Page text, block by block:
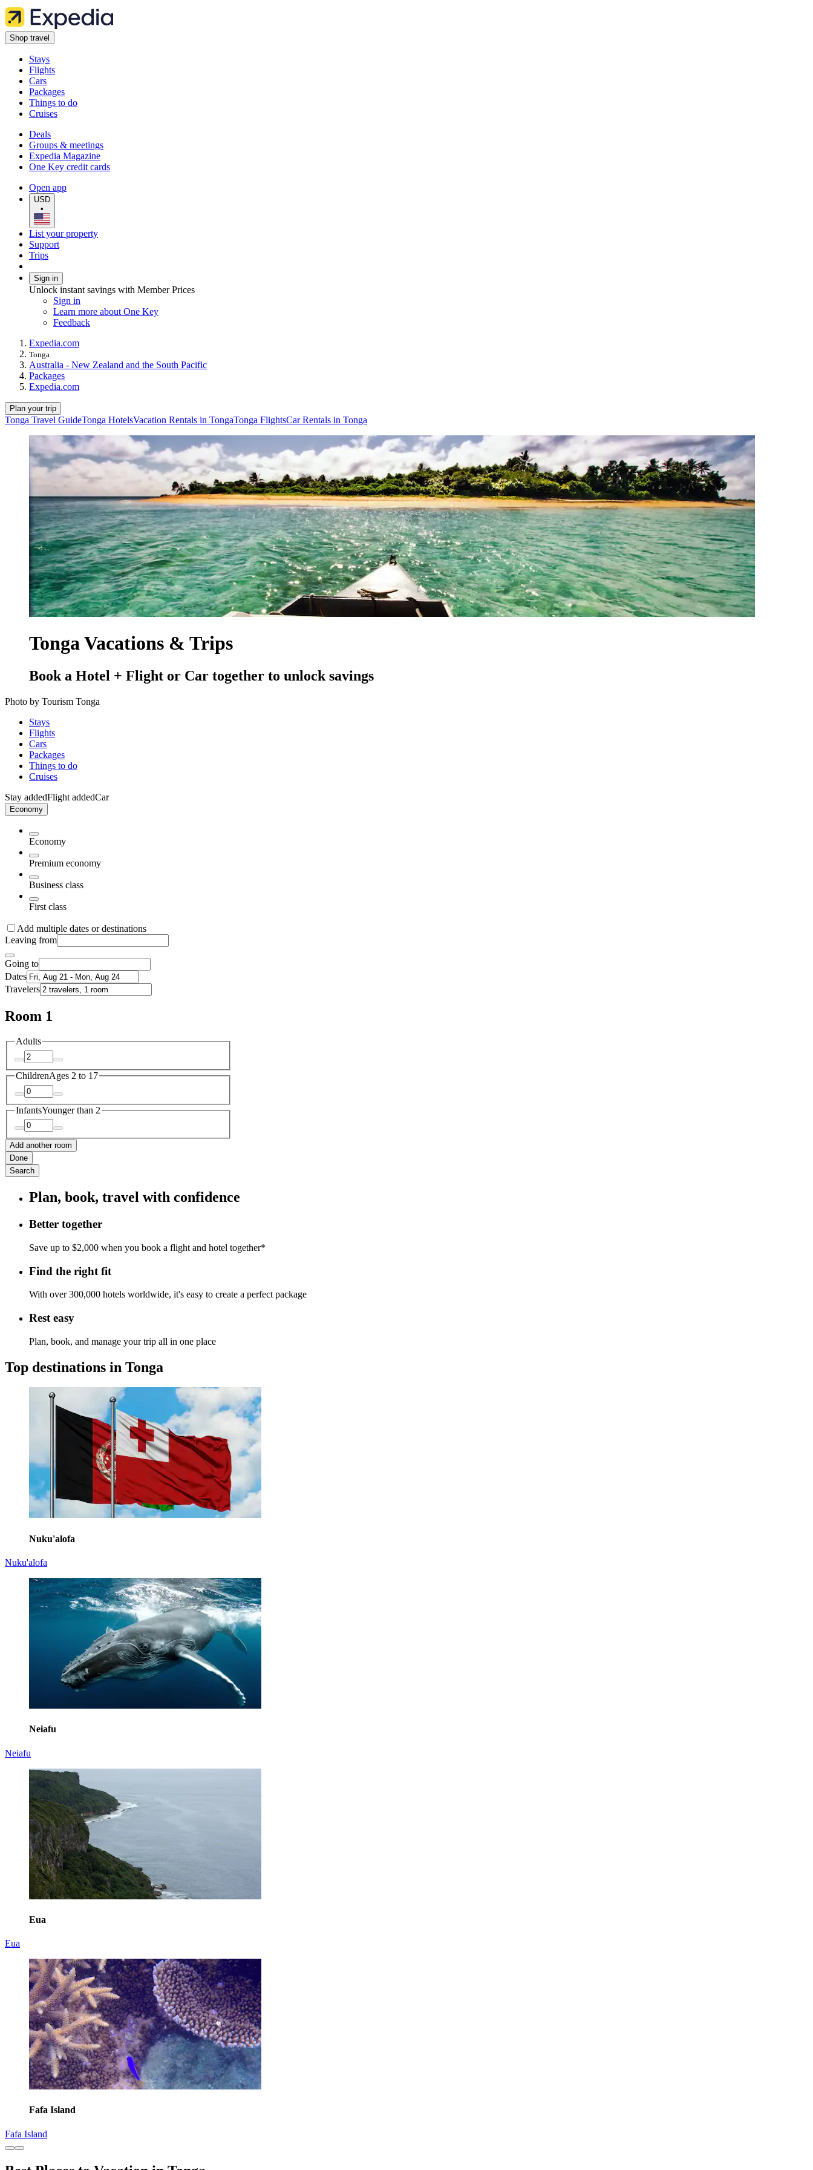
Shop travel
Stays
Flights
Cars
Packages
Things to do
Cruises
Deals
Groups & meetings
Expedia Magazine
One Key credit cards
Open app
USD
•
List your property
Support
Trips
Sign in
Unlock instant savings with Member Prices
Sign in
Learn more about One Key
Feedback
Expedia.com
Tonga
Australia - New Zealand and the South Pacific
Packages
Expedia.com
Plan your trip
Tonga Travel GuideTonga HotelsVacation Rentals in TongaTonga FlightsCar Rentals in Tonga
Tonga Vacations & Trips
Book a Hotel + Flight or Car together to unlock savings
Photo by Tourism Tonga
Stays
Flights
Cars
Packages
Things to do
Cruises
Stay addedFlight addedCar
Economy
Economy
Premium economy
Business class
First class
Add multiple dates or destinations
Leaving from
Going to
Dates
Travelers
Room 1
Adults
ChildrenAges 2 to 17
InfantsYounger than 2
Add another room
Done
Search
Plan, book, travel with confidence
Better together
Save up to $2,000 when you book a flight and hotel together*
Find the right fit
With over 300,000 hotels worldwide, it's easy to create a perfect package
Rest easy
Plan, book, and manage your trip all in one place
Top destinations in Tonga
Nuku'alofa
Nuku'alofa
Neiafu
Neiafu
Eua
Eua
Fafa Island
Fafa Island